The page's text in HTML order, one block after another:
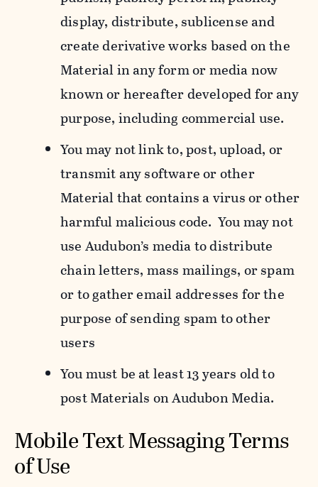
display, distribute, sublicense and
create derivative works based on the
Material in any form or media now
known or hereafter developed for any
purpose, including commercial use.
You may not link to, post, upload, or
transmit any software or other
Material that contains a virus or other
harmful malicious code. You may not
use Audubon’s media to distribute
chain letters, mass mailings, or spam
or to gather email addresses for the
purpose of sending spam to other
users
You must be at least 13 years old to
post Materials on Audubon Media.
Mobile Text Messaging Terms
of Use